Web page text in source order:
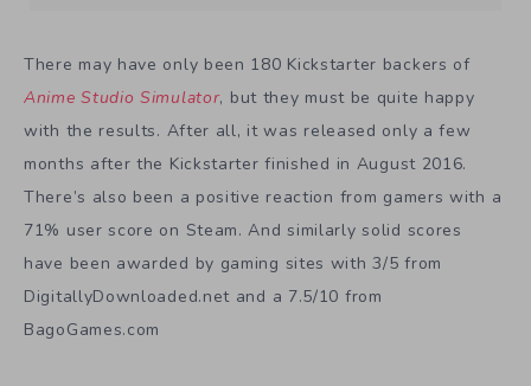
There may have only been 180 Kickstarter backers of
Anime Studio Simulator, but they must be quite happy
with the results. After all, it was released only a few
months after the Kickstarter finished in August 2016.
There’s also been a positive reaction from gamers with a
71% user score on Steam. And similarly solid scores
have been awarded by gaming sites with 3/5 from
DigitallyDownloaded.net and a 7.5/10 from
BagoGames.com